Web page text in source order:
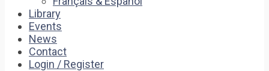
Library
Events
News
Contact
Login / Register